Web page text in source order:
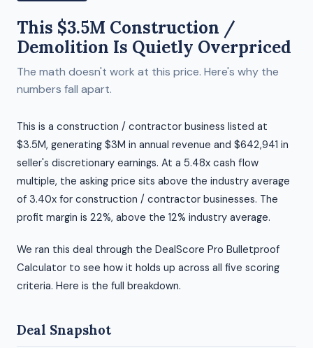
This $3.5M Construction /
Demolition Is Quietly Overpriced
The math doesn't work at this price. Here's why the
numbers fall apart.
This is a construction / contractor business listed at
$3.5M, generating $3M in annual revenue and $642,941 in
seller's discretionary earnings. At a 5.48x cash flow
multiple, the asking price sits above the industry average
of 3.40x for construction / contractor businesses. The
profit margin is 22%, above the 12% industry average.
We ran this deal through the DealScore Pro Bulletproof
Calculator to see how it holds up across all five scoring
criteria. Here is the full breakdown.
Deal Snapshot